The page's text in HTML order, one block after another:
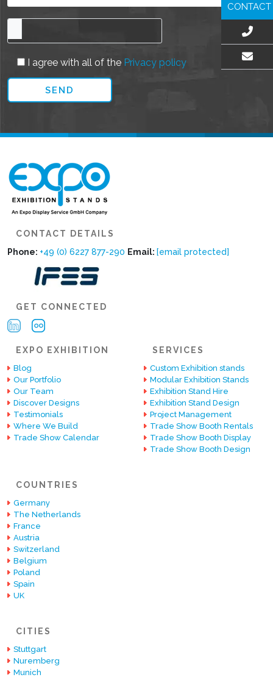
I agree with all of the Privacy policy
CONTACT DETAILS
Phone: +49 (0) 6227 877-290 Email: [email protected]
GET CONNECTED
EXPO EXHIBITION
Blog
Our Portfolio
Our Team
Discover Designs
Testimonials
Where We Build
Trade Show Calendar
SERVICES
Custom Exhibition stands
Modular Exhibition Stands
Exhibition Stand Hire
Exhibition Stand Design
Project Management
Trade Show Booth Rentals
Trade Show Booth Display
Trade Show Booth Design
COUNTRIES
Germany
The Netherlands
France
Austria
Switzerland
Belgium
Poland
Spain
UK
CITIES
Stuttgart
Nuremberg
Munich
CONTACT